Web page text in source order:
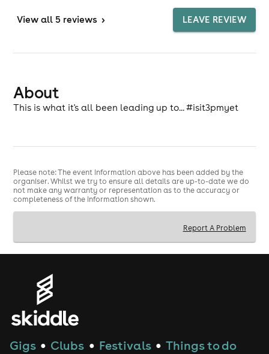
View all 5 reviews > LEAVE REVIEW
About
This is what it's all been leading up to... #isit3pmyet
Please note: The event information above has been added by the
organiser. Whilst we try to ensure all details are up-to-date we do
not make any warranty or representation as to the accuracy or
completeness of the information shown.
Report A Problem
Gigs ● Clubs ● Festivals ● Things to do